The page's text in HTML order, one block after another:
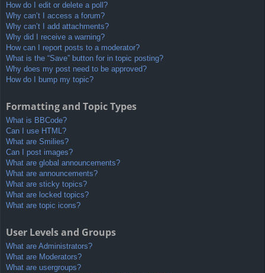
How do I edit or delete a poll?
Why can’t I access a forum?
Why can’t I add attachments?
Why did I receive a warning?
How can I report posts to a moderator?
What is the “Save” button for in topic posting?
Why does my post need to be approved?
How do I bump my topic?
Formatting and Topic Types
What is BBCode?
Can I use HTML?
What are Smilies?
Can I post images?
What are global announcements?
What are announcements?
What are sticky topics?
What are locked topics?
What are topic icons?
User Levels and Groups
What are Administrators?
What are Moderators?
What are usergroups?